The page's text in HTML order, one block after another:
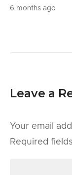
6 months ago
Leave a
Your email
Required